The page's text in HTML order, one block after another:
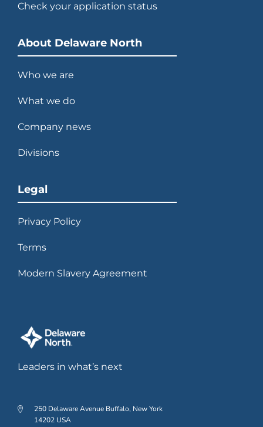
Check your application status
About Delaware North
Who we are
What we do
Company news
Divisions
Legal
Privacy Policy
Terms
Modern Slavery Agreement
Leaders in what’s next
250 Delaware Avenue Buffalo, New York
14202 USA